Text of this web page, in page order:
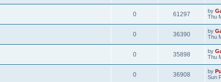
0 61297 by
Thu
0 36390 by
Thu
0 35898 by
Thu
0 36908 by
Sun